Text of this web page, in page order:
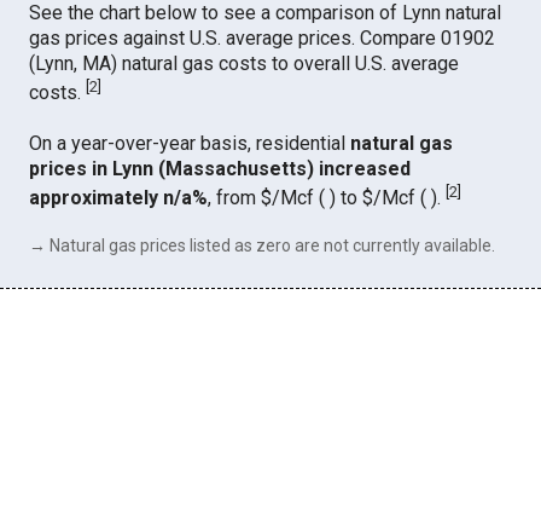
See the chart below to see a comparison of Lynn natural
gas prices against U.S. average prices. Compare 01902
(Lynn, MA) natural gas costs to overall U.S. average
costs.[2
On a year-over-year basis, residential natural gas
prices in Lynn (Massachusetts) increased
approximately n/a%, from $/Mcf ( ) to $/Mcf ( ).[2]
→ Natural gas prices listed as zero are not currently available.